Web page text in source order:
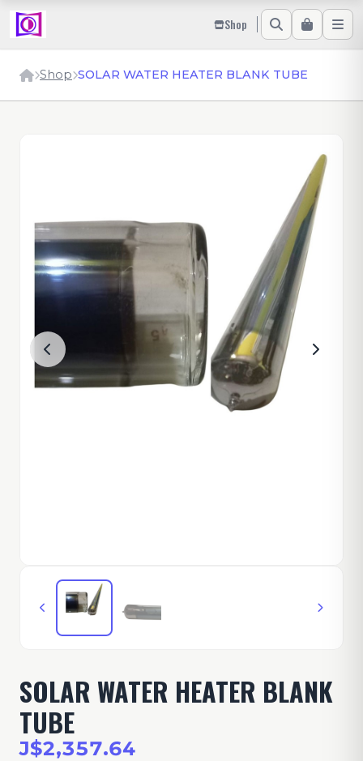
Shop
Shop SOLAR WATER HEATER BLANK TUBE
SOLAR WATER HEATER BLANK
TUBE
J$2,357.64